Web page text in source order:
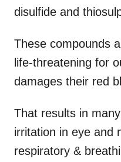
disulfide and
These compounds
life-threatening for
damages their red
That results in
irritation in eye and
respiratory &